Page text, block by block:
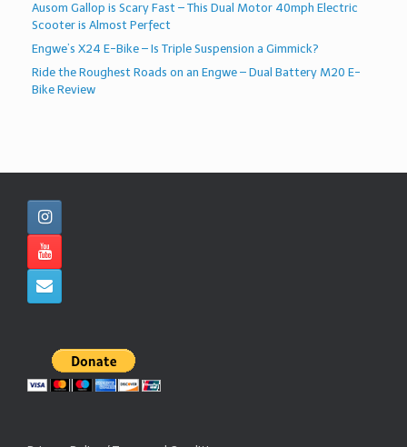
Ausom Gallop is Scary Fast – This Dual Motor 40mph Electric
Scooter is Almost Perfect
Engwe’s X24 E-Bike – Is Triple Suspension a Gimmick?
Ride the Roughest Roads on an Engwe – Dual Battery M20 E-
Bike Review